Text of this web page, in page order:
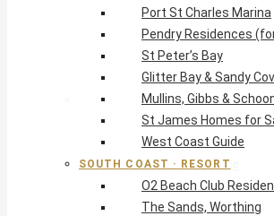
Palm Beach, Hastings
Rockley Golf Homes
Harmony Hall Green
South Coast Guide
East & Country
The Crane Resort
East Resort, Skeetes Bay
Estates at St George
Barbados Island Guide
Port St Charles Marina
Pendry Residences
St Peter’s Bay
Glitter Bay & Sandy
Mullins, Gibbs &
St James Homes for
West Coast Guide
SOUTH COAST · RESORT
O2 Beach Club
The Sands, Worthing